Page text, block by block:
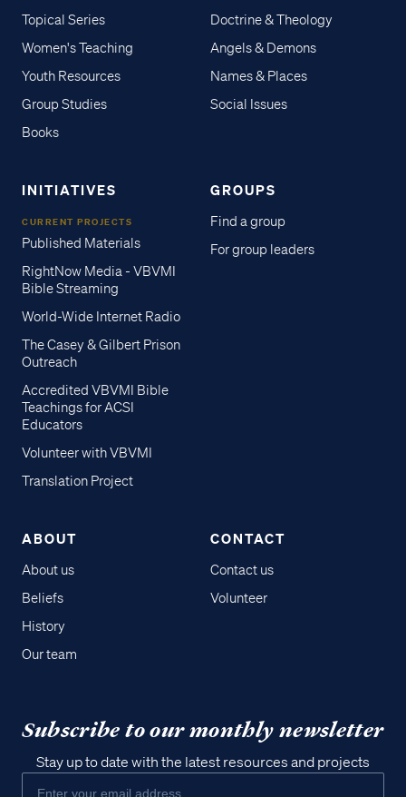
Topical Series
Women's Teaching
Youth Resources
Group Studies
Books
Doctrine & Theology
Angels & Demons
Names & Places
Social Issues
INITIATIVES
CURRENT PROJECTS
Published Materials
RightNow Media - VBVMI
Bible Streaming
World-Wide Internet Radio
The Casey & Gilbert Prison
Outreach
Accredited VBVMI Bible
Teachings for ACSI
Educators
Volunteer with VBVMI
Translation Project
GROUPS
Find a group
For group leaders
ABOUT
About us
Beliefs
History
Our team
CONTACT
Contact us
Volunteer
Subscribe to our monthly newsletter
Stay up to date with the latest resources and projects